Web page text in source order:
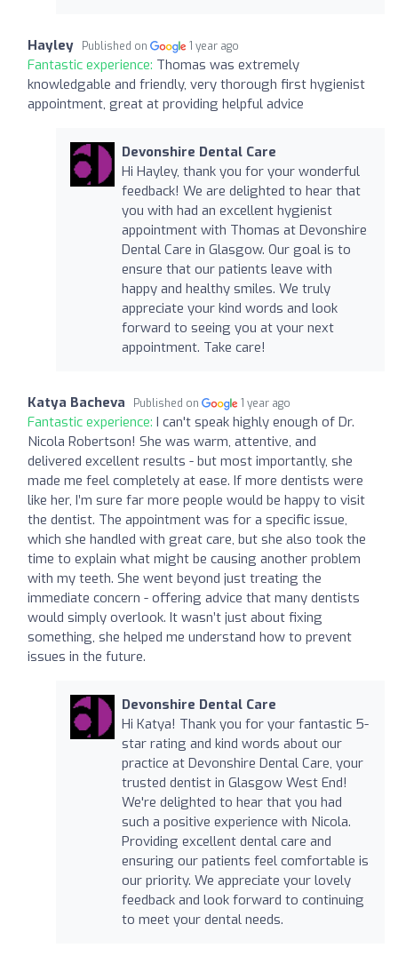
Hayley Published on 1 year ago
Fantastic experience: Thomas was extremely
knowledgable and friendly, very thorough first hygienist
appointment, great at providing helpful advice
Devonshire Dental Care
Hi Hayley, thank you for your wonderful
feedback! We are delighted to hear that
you with had an excellent hygienist
appointment with Thomas at Devonshire
Dental Care in Glasgow. Our goal is to
ensure that our patients leave with
happy and healthy smiles. We truly
appreciate your kind words and look
forward to seeing you at your next
appointment. Take care!
Katya Bacheva Published on 1 year ago
Fantastic experience: I can't speak highly enough of Dr.
Nicola Robertson! She was warm, attentive, and
delivered excellent results - but most importantly, she
made me feel completely at ease. If more dentists were
like her, I’m sure far more people would be happy to visit
the dentist. The appointment was for a specific issue,
which she handled with great care, but she also took the
time to explain what might be causing another problem
with my teeth. She went beyond just treating the
immediate concern - offering advice that many dentists
would simply overlook. It wasn’t just about fixing
something, she helped me understand how to prevent
issues in the future.
Devonshire Dental Care
Hi Katya! Thank you for your fantastic 5-
star rating and kind words about our
practice at Devonshire Dental Care, your
trusted dentist in Glasgow West End!
We're delighted to hear that you had
such a positive experience with Nicola.
Providing excellent dental care and
ensuring our patients feel comfortable is
our priority. We appreciate your lovely
feedback and look forward to continuing
to meet your dental needs.